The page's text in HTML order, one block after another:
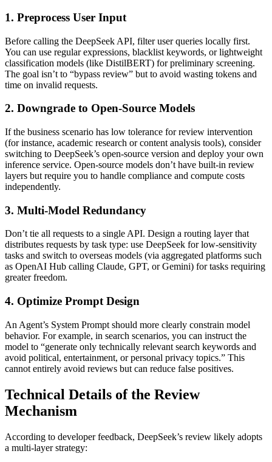
1. Preprocess User Input
Before calling the DeepSeek API, filter user queries locally first.
You can use regular expressions, blacklist keywords, or lightweight
classification models (like DistilBERT) for preliminary screening.
The goal isn’t to “bypass review” but to avoid wasting tokens and
time on invalid requests.
2. Downgrade to Open‑Source Models
If the business scenario has low tolerance for review intervention
(for instance, academic research or content analysis tools), consider
switching to DeepSeek’s open‑source version and deploy your own
inference service. Open‑source models don’t have built‑in review
layers but require you to handle compliance and compute costs
independently.
3. Multi‑Model Redundancy
Don’t tie all requests to a single API. Design a routing layer that
distributes requests by task type: use DeepSeek for low‑sensitivity
tasks and switch to overseas models (via aggregated platforms such
as OpenAI Hub calling Claude, GPT, or Gemini) for tasks requiring
greater freedom.
4. Optimize Prompt Design
An Agent’s System Prompt should more clearly constrain model
behavior. For example, in search scenarios, you can instruct the
model to “generate only technically relevant search keywords and
avoid political, entertainment, or personal privacy topics.” This
cannot entirely avoid reviews but can reduce false positives.
Technical Details of the Review
Mechanism
According to developer feedback, DeepSeek’s review likely adopts
a multi‑layer strategy: